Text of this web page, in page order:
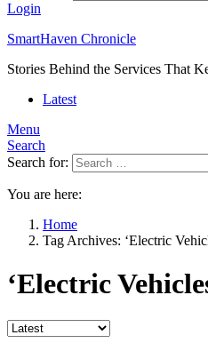
Login
SmartHaven Chronicle
Stories Behind the Services That
Latest
Menu
Search
Search for:
You are here:
Home
Tag Archives: ‘Electric
‘Electric